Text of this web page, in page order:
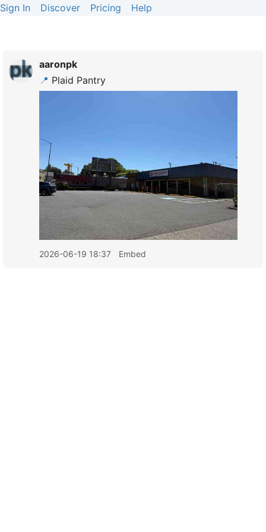
Sign In Discover Pricing Help
aaronpk
📍 Plaid Pantry
2026-06-19 18:37 Embed